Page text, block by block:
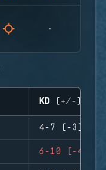
KD (+/-)
4-7 (-3)
6-10 (-4)